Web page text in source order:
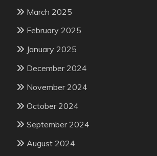
March 2025
February 2025
January 2025
December 2024
November 2024
October 2024
September 2024
August 2024